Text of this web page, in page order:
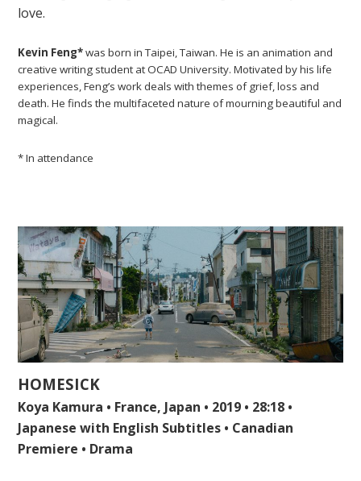
love.
Kevin Feng*was born in Taipei, Taiwan. He is an animation and
creative writing student at OCAD University. Motivated by his life
experiences, Feng’s work deals with themes of grief, loss and
death. He finds the multifaceted nature of mourning beautiful and
magical.
* In attendance
HOMESICK
Koya Kamura • France, Japan • 2019 • 28:18 •
Japanese with English Subtitles • Canadian
Premiere • Drama